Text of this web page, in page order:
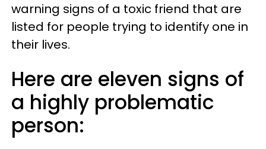
warning signs of a toxic friend that are
listed for people trying to identify one in
their lives.
Here are eleven signs of
a highly problematic
person: